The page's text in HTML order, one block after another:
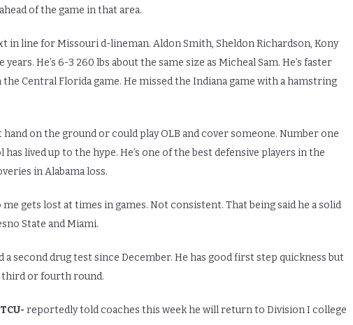
of the game in that area.
in line for Missouri d-lineman. Aldon Smith, Sheldon Richardson, Kony
He’s 6-3 260 lbs about the same size as Micheal Sam. He’s faster
Central Florida game. He missed the Indiana game with a hamstring
hand on the ground or could play OLB and cover someone. Number one
lived up to the hype. He’s one of the best defensive players in the
in Alabama loss.
me gets lost at times in games. Not consistent. That being said he a solid
State and Miami.
a second drug test since December. He has good first step quickness but
or fourth round.
reportedly told coaches this week he will return to Division I college